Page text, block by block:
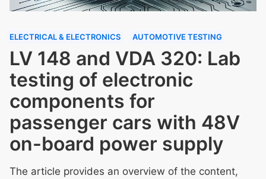
ELECTRICAL & ELECTRONICS AUTOMOTIVE TESTING
LV 148 and VDA 320: Lab
testing of electronic
components for
passenger cars with 48V
on-board power supply
The article provides an overview of the content,